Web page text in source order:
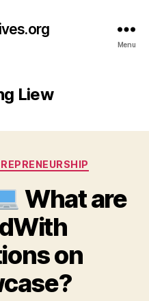
Menu
Liew
What are
on